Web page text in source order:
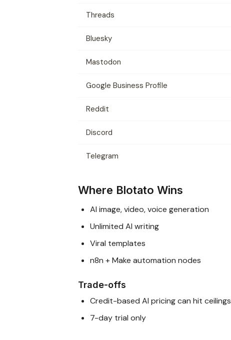
Threads
Bluesky
Mastodon
Google Business Profile
Reddit
Discord
Telegram
Where Blotato Wins
AI image, video, voice generation
Unlimited AI writing
Viral templates
n8n + Make automation nodes
Trade-offs
Credit-based AI pricing can hit ceilings
7-day trial only